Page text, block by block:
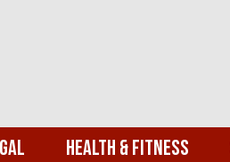
Health & Fitness